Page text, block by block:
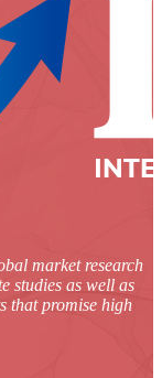
market research
studies as well as
that promise high